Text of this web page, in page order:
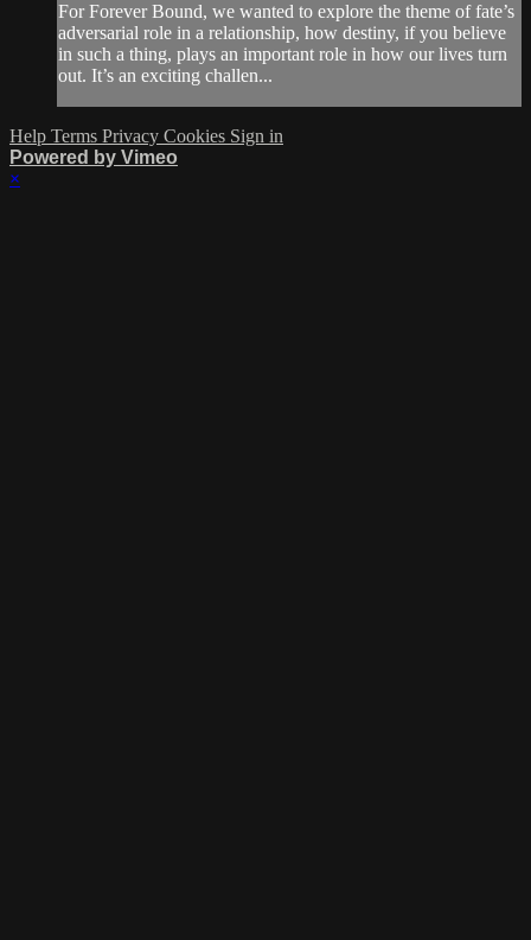
For Forever Bound, we wanted to explore the theme of fate’s
adversarial role in a relationship, how destiny, if you believe
in such a thing, plays an important role in how our lives turn
out. It’s an exciting challen...
Help Terms Privacy Cookies Sign in
Powered by Vimeo
×